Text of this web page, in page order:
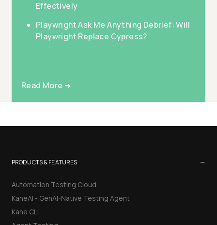
Effectively
Playwright Ask Me Anything Debrief: Will
Playwright Replace Cypress?
Read More ➜
PRODUCTS & FEATURES −
Automation Testing Cloud
KaneAI - GenAI-Native Testing Agent
Kane CLI